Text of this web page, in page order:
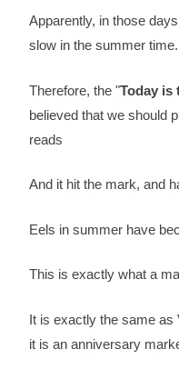
Apparently, in those
slow in the summer time.
Therefore, the "Today is
believed that we should
reads
And it hit the mark, and
Eels in summer have
This is exactly what a
It is exactly the same as
it is an anniversary